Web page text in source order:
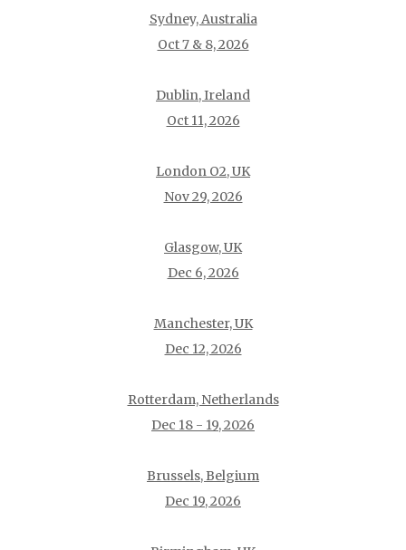
Sydney, Australia
Oct 7 & 8, 2026
Dublin, Ireland
Oct 11, 2026
London O2, UK
Nov 29, 2026
Glasgow, UK
Dec 6, 2026
Manchester, UK
Dec 12, 2026
Rotterdam, Netherlands
Dec 18 - 19, 2026
Brussels, Belgium
Dec 19, 2026